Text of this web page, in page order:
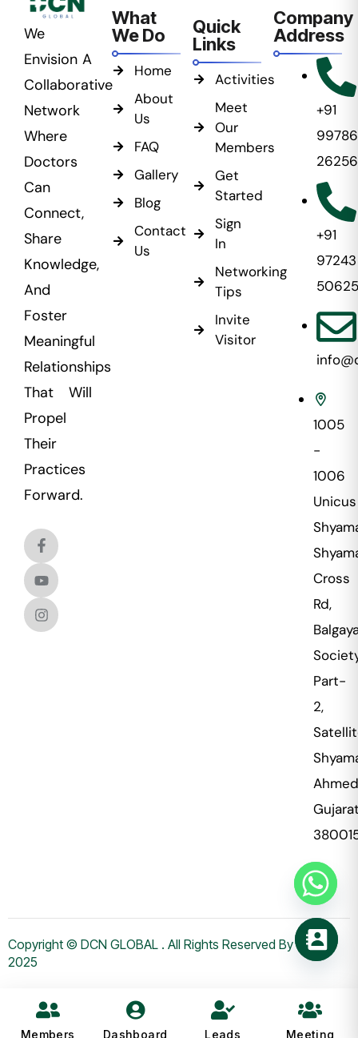
We
Envision A
Collaborative
Network
Where
Doctors
Can
Connect,
Share
Knowledge,
And
Foster
Meaningful
Relationships
That Will
Propel
Their
Practices
Forward.
What
We Do
Home
About
Us
FAQ
Gallery
Blog
Contact
Us
Quick
Links
Activities
Meet
Our
Members
Get
Started
Sign
In
Networking
Tips
Invite
Visitor
Company
Address
+91
99786
26256
+91
97243
50625
1005
-
1006
Unicus
Cross
Rd,
Part-
2,
Copyright © DCN GLOBAL . All Rights Reserved By WHMS
2025
Members Dashboard Leads Meeting